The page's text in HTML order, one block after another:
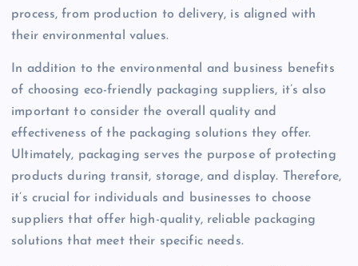
process, from production to delivery, is aligned with
their environmental values.
In addition to the environmental and business benefits
of choosing eco-friendly packaging suppliers, it’s also
important to consider the overall quality and
effectiveness of the packaging solutions they offer.
Ultimately, packaging serves the purpose of protecting
products during transit, storage, and display. Therefore,
it’s crucial for individuals and businesses to choose
suppliers that offer high-quality, reliable packaging
solutions that meet their specific needs.